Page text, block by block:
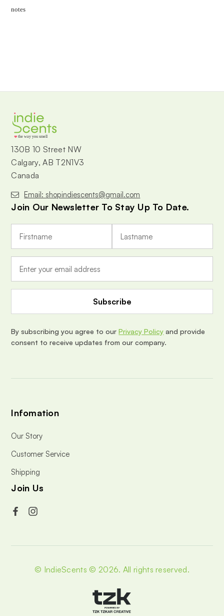
notes
the way you smell
130B 10 Street NW
Calgary, AB T2N1V3
Canada
Email: shopindiescents@gmail.com
Join Our Newsletter To Stay Up To Date.
a
A
r
e
s
By subscribing you agree to ourPrivacy Policy and provide
consent to receive updates from our company.
Infomation
Our Story
Customer Service
Shipping
Join Us
© IndieScents © 2026. All rights reserved.